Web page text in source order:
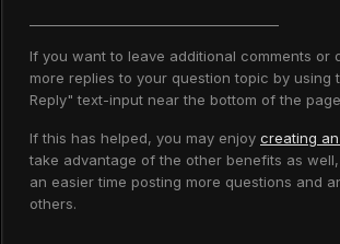
If you want to leave additional comments or
more replies to your question topic by using
Reply" text-input near the bottom of the
If this has helped, you may enjoy creating
take advantage of the other benefits as
an easier time posting more questions and
others.